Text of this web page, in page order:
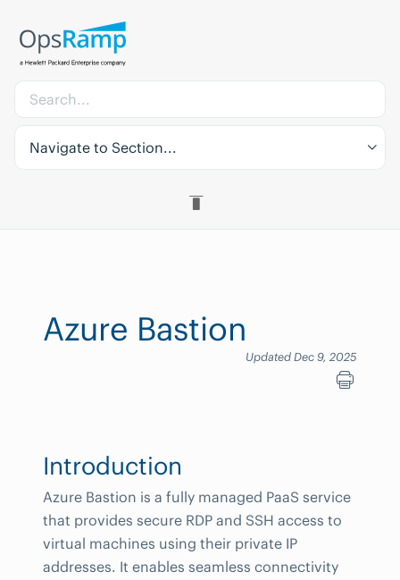
Navigate to Section...
Azure Bastion
Updated Dec 9, 2025
Introduction
Azure Bastion is a fully managed PaaS service
that provides secure RDP and SSH access to
virtual machines using their private IP
addresses. It enables seamless connectivity